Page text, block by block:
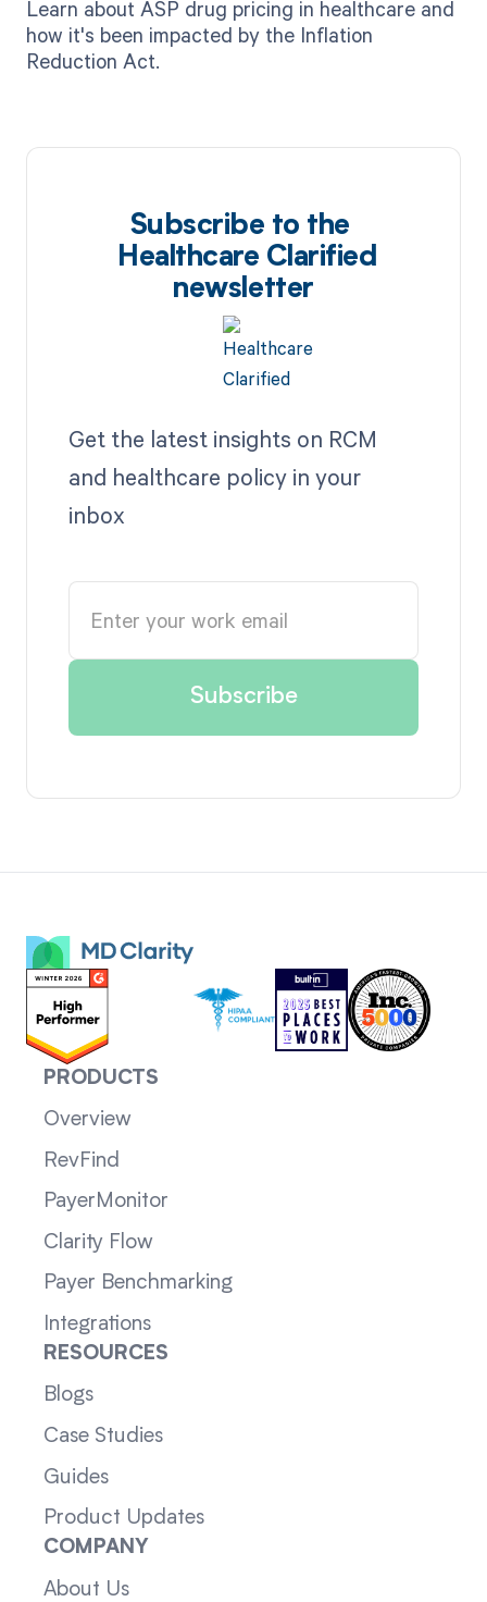
Learn about ASP drug pricing in healthcare and
how it's been impacted by the Inflation
Reduction Act.
Subscribe to the
Healthcare Clarified
newsletter
Get the latest insights on RCM
and healthcare policy in your
inbox
PRODUCTS
Overview
RevFind
PayerMonitor
Clarity Flow
Payer Benchmarking
Integrations
RESOURCES
Blogs
Case Studies
Guides
Product Updates
COMPANY
About Us